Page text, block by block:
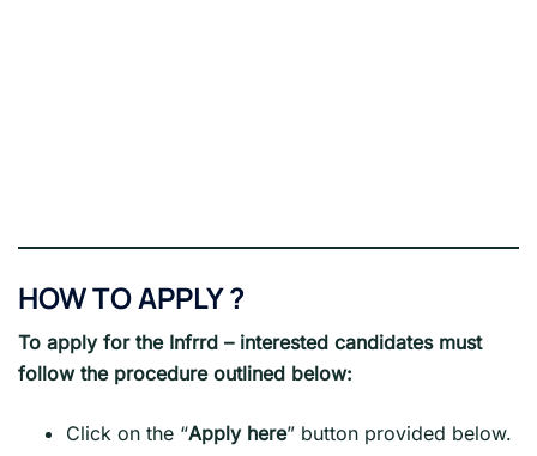
HOW TO APPLY ?
To apply for the Infrrd – interested candidates must
follow the procedure outlined below:
Click on the “Apply here” button provided below.